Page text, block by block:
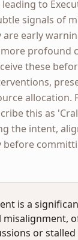
to
signals of
are early
profound
these
allocation.
this as
the intent,
is a
or